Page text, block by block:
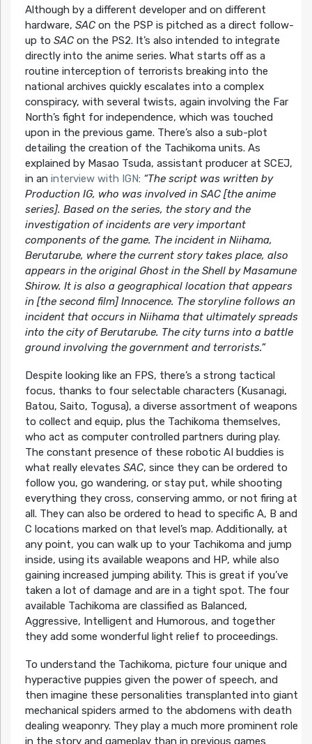
Although by a different developer and on different
hardware, SACon the PSP is pitched as a direct follow-
up to SAC on the PS2. It’s also intended to integrate
directly into the anime series. What starts off as a
routine interception of terrorists breaking into the
national archives quickly escalates into a complex
conspiracy, with several twists, again involving the Far
North’s fight for independence, which was touched
upon in the previous game. There’s also a sub-plot
detailing the creation of the Tachikoma units. As
explained by Masao Tsuda, assistant producer at SCEJ,
in an interview with IGN: “The script was written by
Production IG, who was involved in SAC [the anime
series]. Based on the series, the story and the
investigation of incidents are very important
components of the game. The incident in Niihama,
Berutarube, where the current story takes place, also
appears in the original Ghost in the Shell by Masamune
Shirow. It is also a geographical location that appears
in [the second film] Innocence. The storyline follows an
incident that occurs in Niihama that ultimately spreads
into the city of Berutarube. The city turns into a battle
ground involving the government and terrorists.”
Despite looking like an FPS, there’s a strong tactical
focus, thanks to four selectable characters (Kusanagi,
Batou, Saito, Togusa), a diverse assortment of weapons
to collect and equip, plus the Tachikoma themselves,
who act as computer controlled partners during play.
The constant presence of these robotic AI buddies is
what really elevates SAC, since they can be ordered to
follow you, go wandering, or stay put, while shooting
everything they cross, conserving ammo, or not firing at
all. They can also be ordered to head to specific A, B and
C locations marked on that level’s map. Additionally, at
any point, you can walk up to your Tachikoma and jump
inside, using its available weapons and HP, while also
gaining increased jumping ability. This is great if you’ve
taken a lot of damage and are in a tight spot. The four
available Tachikoma are classified as Balanced,
Aggressive, Intelligent and Humorous, and together
they add some wonderful light relief to proceedings.
To understand the Tachikoma, picture four unique and
hyperactive puppies given the power of speech, and
then imagine these personalities transplanted into giant
mechanical spiders armed to the abdomens with death
dealing weaponry. They play a much more prominent role
in the story and gameplay than in previous games